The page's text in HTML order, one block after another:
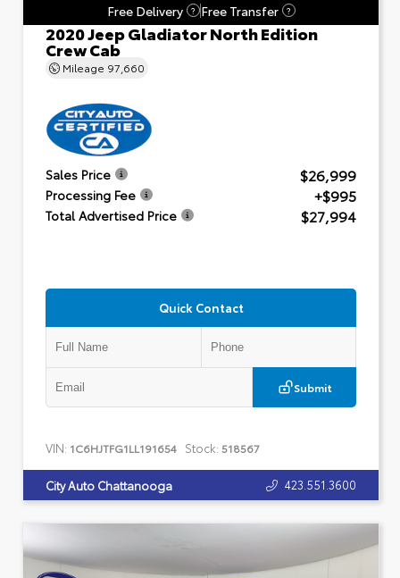
Free Delivery
? Free Transfer ?
2020 Jeep Gladiator North Edition
Crew Cab
Mileage 97,660
Sales Price $26,999
Processing Fee +$995
Total Advertised Price $27,994
Quick Contact
Submit
VIN: 1C6HJTFG1LL191654 Stock: 518567
City Auto Chattanooga 423.551.3600